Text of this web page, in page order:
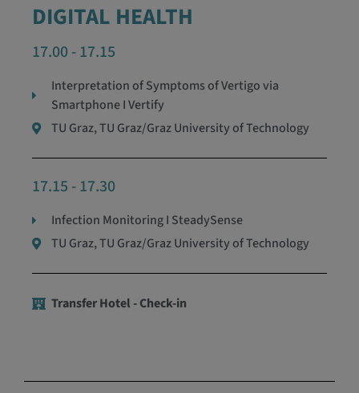
DIGITAL HEALTH
17.00 - 17.15
Interpretation of Symptoms of Vertigo via
Smartphone I Vertify
TU Graz, TU Graz/Graz University of Technology
17.15 - 17.30
Infection Monitoring I SteadySense
TU Graz, TU Graz/Graz University of Technology
Transfer Hotel - Check-in